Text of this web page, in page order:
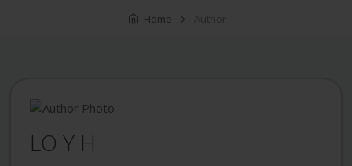
Home Author
LO Y H